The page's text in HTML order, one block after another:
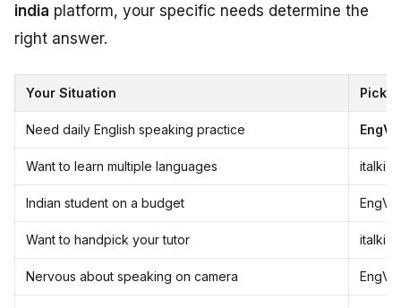
india platform, your specific needs determine the
right answer.
Your Situation Pick
Need daily English speaking practice
Want to learn multiple languages italki
Indian student on a budget
Want to handpick your tutor italki
Nervous about speaking on camera